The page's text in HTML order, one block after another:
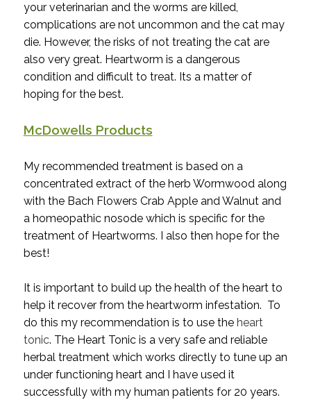
your veterinarian and the worms are killed,
complications are not uncommon and the cat may
die. However, the risks of not treating the cat are
also very great. Heartworm is a dangerous
condition and difficult to treat. Its a matter of
hoping for the best.
McDowells Products
My recommended treatment is based on a
concentrated extract of the herb Wormwood along
with the Bach Flowers Crab Apple and Walnut and
a homeopathic nosode which is specific for the
treatment of Heartworms. I also then hope for the
best!
It is important to build up the health of the heart to
help it recover from the heartworm infestation. To
do this my recommendation is to use the heart
tonic. The Heart Tonic is a very safe and reliable
herbal treatment which works directly to tune up an
under functioning heart and I have used it
successfully with my human patients for 20 years.